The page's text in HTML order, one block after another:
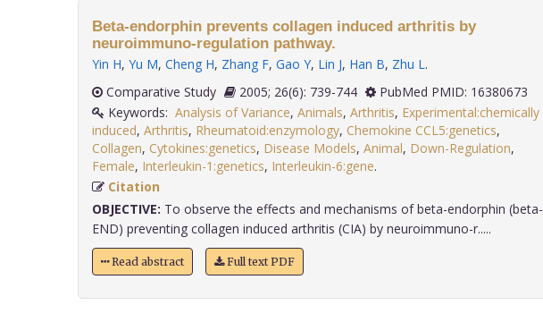
Beta-endorphin prevents collagen induced arthritis by
neuroimmuno-regulation pathway.
Yin H, Yu M, Cheng H, Zhang F, Gao Y, Lin J, Han B, Zhu L.
Comparative Study
2005; 26(6): 739-744
PubMed PMID: 16380673
Keywords: Analysis of Variance, Animals, Arthritis, Experimental:chemically
induced, Arthritis, Rheumatoid:enzymology, Chemokine CCL5:genetics,
Collagen, Cytokines:genetics, Disease Models, Animal, Down-Regulation,
Female, Interleukin-1:genetics, Interleukin-6:gene
Citation
OBJECTIVE: To observe the effects and mechanisms of beta-endorphin (beta-
END) preventing collagen induced arthritis (CIA) by neuroimmuno-r.....
Read abstract Full text PDF